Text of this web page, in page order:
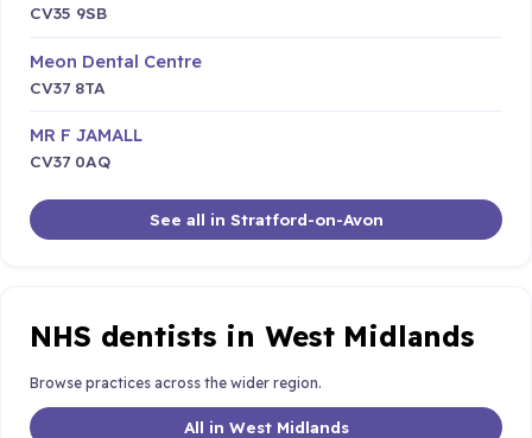
CV35 9SB
Meon Dental Centre
CV37 8TA
MR F JAMALL
CV37 0AQ
See all in Stratford-on-Avon
NHS dentists in West Midlands
Browse practices across the wider region.
All in West Midlands